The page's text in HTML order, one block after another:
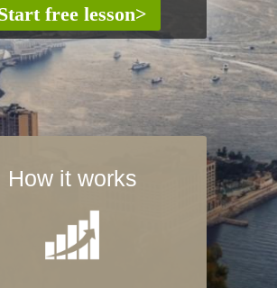
How it works